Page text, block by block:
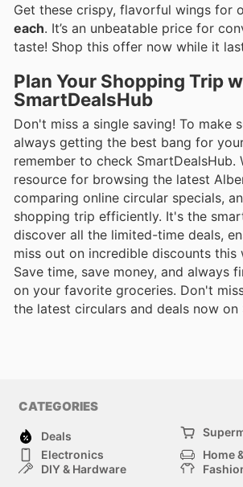
Get these crispy, flavorful wings for
each. It’s an unbeatable price for
taste! Shop this offer now while it
Plan Your Shopping Trip
SmartDealsHub
Don't miss a single saving! To make
always getting the best bang for
remember to check SmartDealsHub.
resource for browsing the latest
comparing online circular specials,
shopping trip efficiently. It's the
discover all the limited-time deals,
miss out on incredible discounts this
Save time, save money, and always
on your favorite groceries. Don't
the latest circulars and deals now on
CATEGORIES
Deals
Electronics
Home
DIY & Hardware